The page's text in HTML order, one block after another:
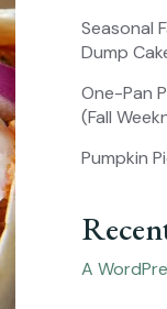
Seasonal
Dump
One-Pan
(Fall
Pumpkin
A